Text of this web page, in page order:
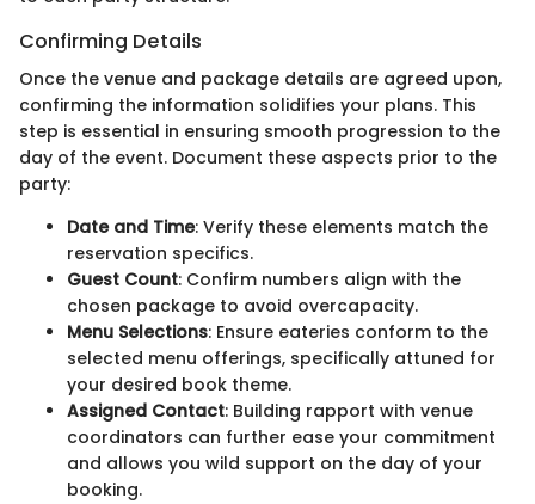
Confirming Details
Once the venue and package details are agreed upon,
confirming the information solidifies your plans. This
step is essential in ensuring smooth progression to the
day of the event. Document these aspects prior to the
party:
Date and Time: Verify these elements match the
reservation specifics.
Guest Count: Confirm numbers align with the
chosen package to avoid overcapacity.
Menu Selections: Ensure eateries conform to the
selected menu offerings, specifically attuned for
your desired book theme.
Assigned Contact: Building rapport with venue
coordinators can further ease your commitment
and allows you wild support on the day of your
booking.